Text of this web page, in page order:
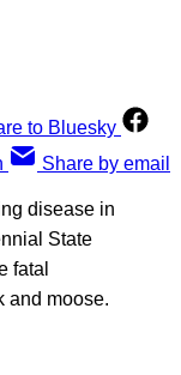
to Bluesky
Share by email
disease in
State
fatal
and moose.